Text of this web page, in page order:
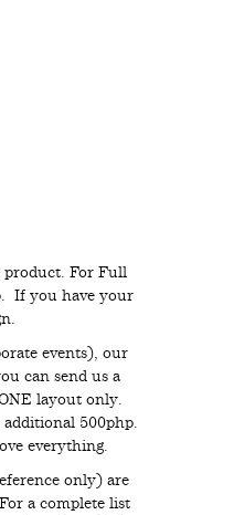
product. For Full
If you have your
events), our
can send us a
layout only.
500php.
everything.
only) are
a complete list